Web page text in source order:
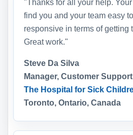
"Thanks for all your help. Your
find you and your team easy
responsive in terms of getting
Great work."
Steve Da Silva
Manager, Customer Support
The Hospital for Sick
Toronto, Ontario, Canada